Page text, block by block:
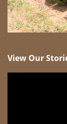
View Our